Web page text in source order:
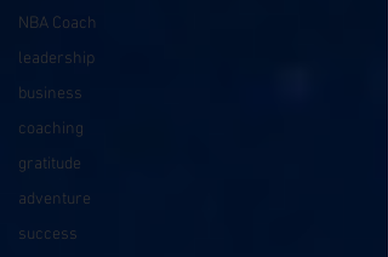
NBA Coach
leadership
business
coaching
gratitude
adventure
success